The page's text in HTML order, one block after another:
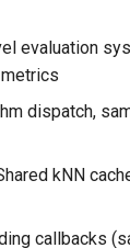
evaluation
dispatch,
kNN
callbacks